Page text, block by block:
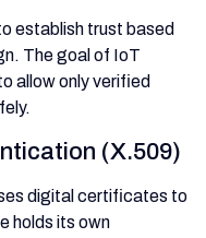
establish trust based
The goal of IoT
allow only verified
(X.509)
digital certificates to
holds its own